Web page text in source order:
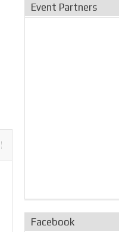
Event Partners
Facebook